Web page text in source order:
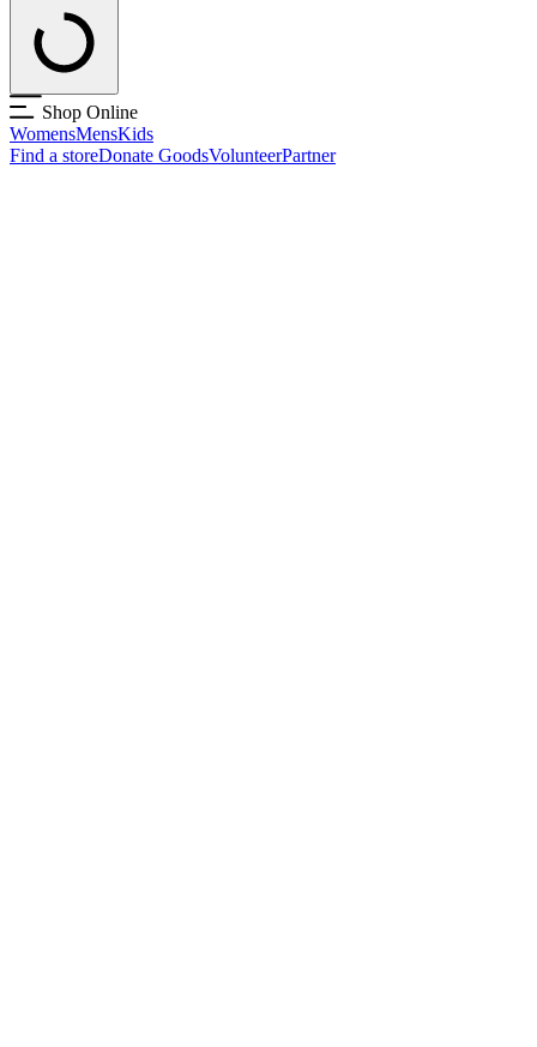
Shop Online
WomensMensKids
Find a storeDonate GoodsVolunteerPartner